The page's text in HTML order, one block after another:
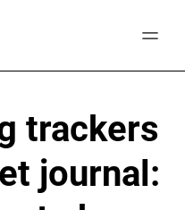
trackers
journal: